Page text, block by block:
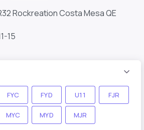
Rockreation Costa Mesa QE
15
FYC FYD U11 FJR
MYC MYD MJR